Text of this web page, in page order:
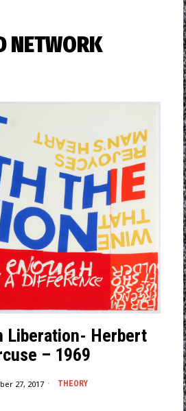
NETWORK
Liberation- Herbert
– 1969
27, 2017 THEORY